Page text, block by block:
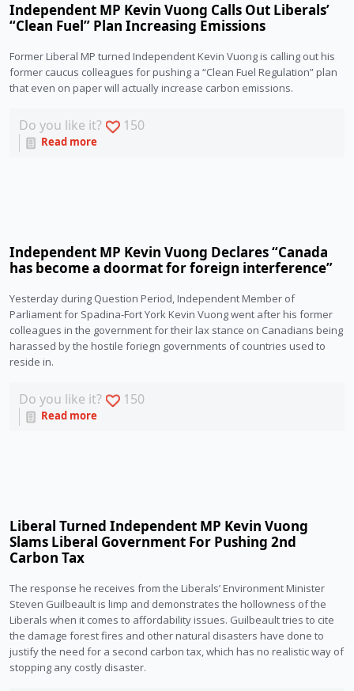
Independent MP Kevin Vuong Calls Out Liberals’
“Clean Fuel” Plan Increasing Emissions
Former Liberal MP turned Independent Kevin Vuong is calling out his
former caucus colleagues for pushing a “Clean Fuel Regulation” plan
that even on paper will actually increase carbon emissions.
Do you like it? 150
Read more
Independent MP Kevin Vuong Declares “Canada
has become a doormat for foreign interference”
Yesterday during Question Period, Independent Member of
Parliament for Spadina-Fort York Kevin Vuong went after his former
colleagues in the government for their lax stance on Canadians being
harassed by the hostile foriegn governments of countries used to
reside in.
Do you like it? 150
Read more
Liberal Turned Independent MP Kevin Vuong
Slams Liberal Government For Pushing 2nd
Carbon Tax
The response he receives from the Liberals’ Environment Minister
Steven Guilbeault is limp and demonstrates the hollowness of the
Liberals when it comes to affordability issues. Guilbeault tries to cite
the damage forest fires and other natural disasters have done to
justify the need for a second carbon tax, which has no realistic way of
stopping any costly disaster.